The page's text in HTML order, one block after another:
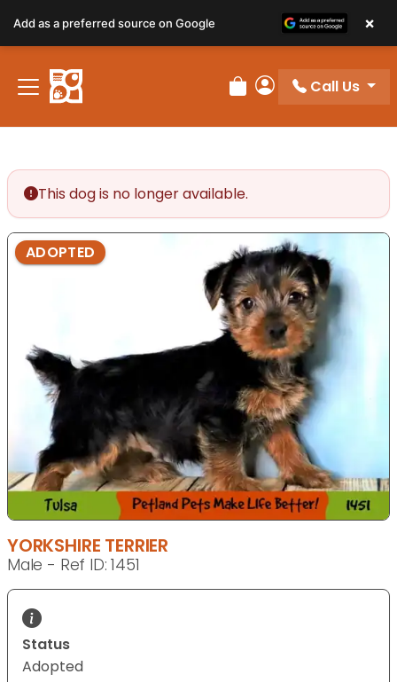
Review Order
My Account
Call Us
This dog is no longer available.
ADOPTED
YORKSHIRE TERRIER
Male - Ref ID: 1451
Status
Adopted
Add as a preferred source on Google ×